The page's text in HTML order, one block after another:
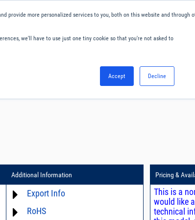
provide more personalized services to you, both on this website and through
we'll have to use just one tiny cookie so that you're not asked to
Accept Decline
Additional Information
Export Info
ECCN# not available
RoHS
Pricing &
This is a
would like
technical